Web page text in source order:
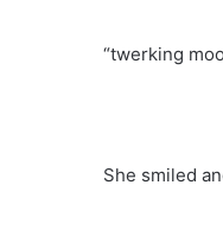
“twerking
She smiled